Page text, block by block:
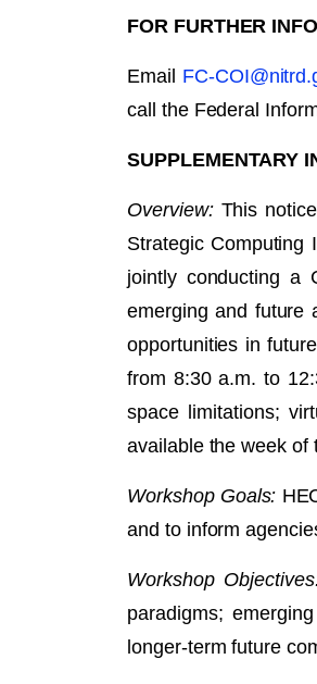
FOR FURTHER
Email FC-
call the Federal
SUPPLEMENTARY
Overview:This
Strategic Computing
jointly conducting a
emerging and future
opportunities in
from 8:30 a.m. to
space limitations;
available the week
Workshop Goals:
and to inform
Workshop
paradigms;
longer-term future